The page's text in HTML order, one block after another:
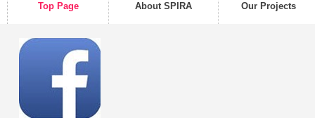
Top Page About SPIRA Our Projects